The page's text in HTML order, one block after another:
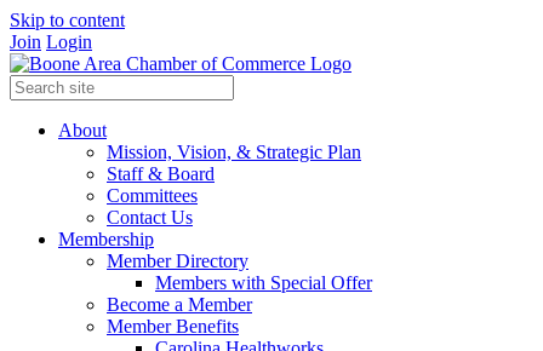
Skip to content
Join Login
About
Mission, Vision, & Strategic Plan
Staff & Board
Committees
Contact Us
Membership
Member Directory
Members with Special Offer
Become a Member
Member Benefits